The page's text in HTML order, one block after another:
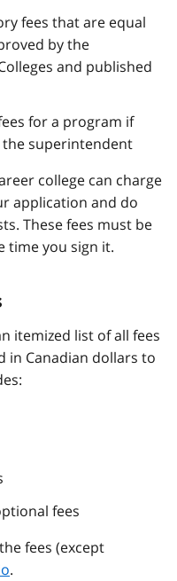
fees that are equal
by the
and published
for a program if
superintendent
college can charge
application and do
These fees must be
time you sign it.
itemized list of all fees
in Canadian dollars to
fees
fees (except
.